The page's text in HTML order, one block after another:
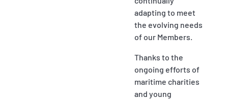
adapting to meet
the evolving needs
of our Members.
Thanks to the
ongoing efforts of
maritime charities
and young